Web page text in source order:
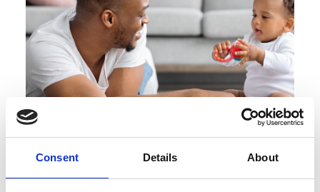
Consent Details About
Lunchtime Skills Box Session with